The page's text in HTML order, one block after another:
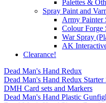
Palettes &
Spray Paint and
Army Painter
Colour Forge
War Spray
AK
Clearance!
Dead Man's Hand Redux
Dead Man's Hand Redux Starter
DMH Card sets and Markers
Dead Man's Hand Plastic